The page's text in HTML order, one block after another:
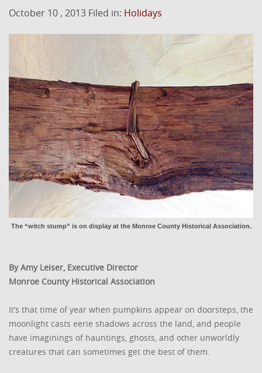
October 10 , 2013 Filed in: Holidays
The “witch stump” is on display at the Monroe County Historical Association.
By Amy Leiser, Executive Director
Monroe County Historical Association
It’s that time of year when pumpkins appear on doorsteps, the
moonlight casts eerie shadows across the land, and people
have imaginings of hauntings, ghosts, and other unworldly
creatures that can sometimes get the best of them.